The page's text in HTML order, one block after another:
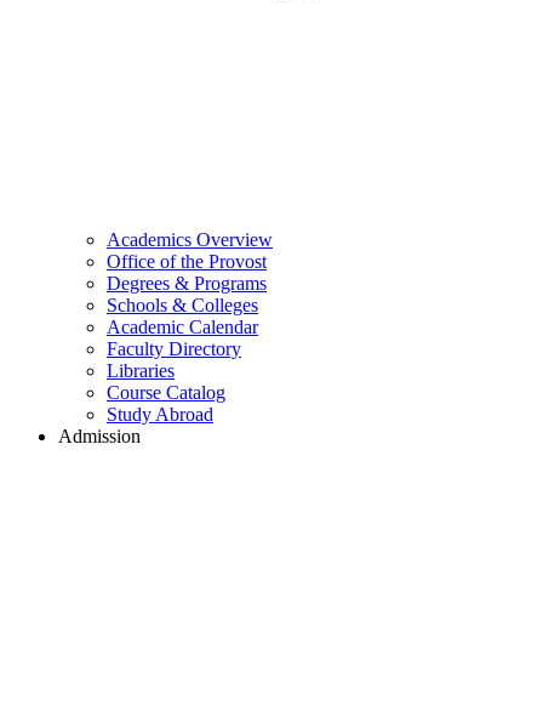
Academics Overview
Office of the Provost
Degrees & Programs
Schools & Colleges
Academic Calendar
Faculty Directory
Libraries
Course Catalog
Study Abroad
Admission